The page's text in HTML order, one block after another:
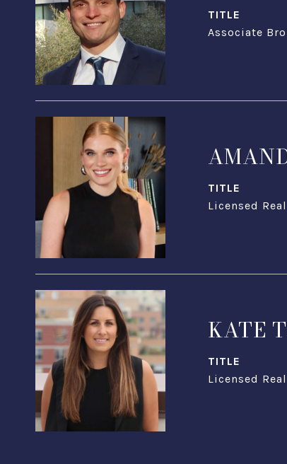
TITLE
Associate
TITLE
Licensed
KATE
TITLE
Licensed